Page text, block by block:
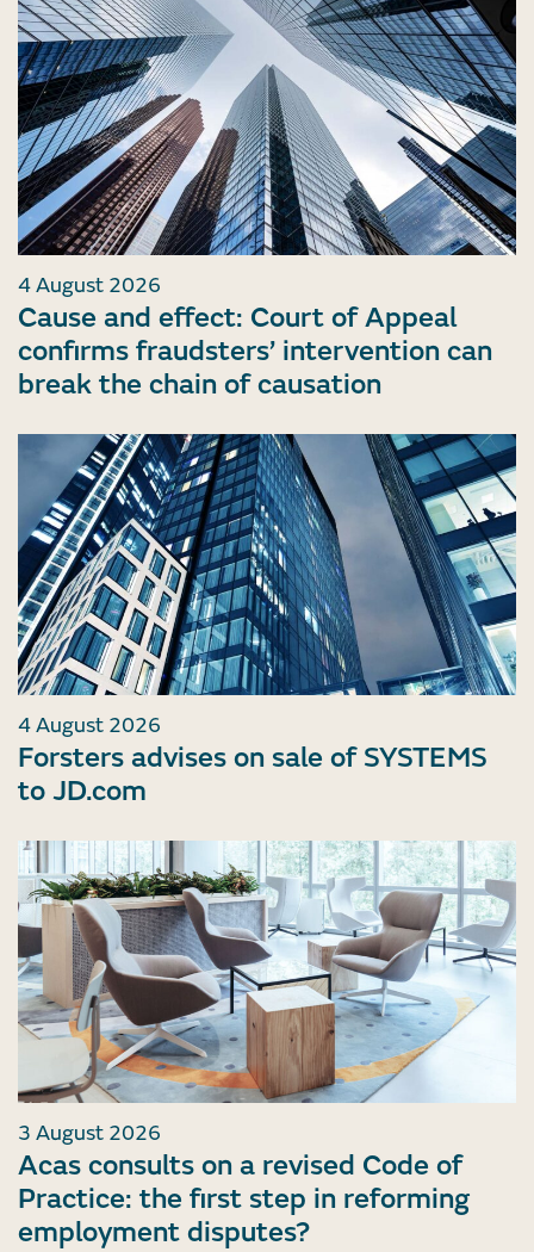
4 August 2026
Cause and effect: Court of Appeal
confirms fraudsters’ intervention can
break the chain of causation
4 August 2026
Forsters advises on sale of SYSTEMS
to JD.com
3 August 2026
Acas consults on a revised Code of
Practice: the first step in reforming
employment disputes?